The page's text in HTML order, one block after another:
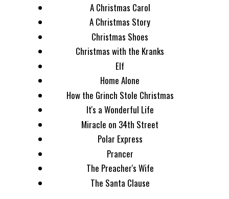
A Christmas Carol
A Christmas Story
Christmas Shoes
Christmas with the Kranks
Elf
Home Alone
How the Grinch Stole Christmas
It's a Wonderful Life
Miracle on 34th Street
Polar Express
Prancer
The Preacher's Wife
The Santa Clause